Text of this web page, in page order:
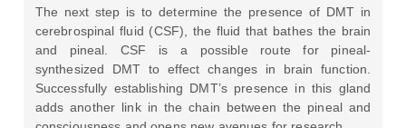
The next step is to determine the presence of DMT in
cerebrospinal fluid (CSF), the fluid that bathes the brain
and pineal. CSF is a possible route for pineal-
synthesized DMT to effect changes in brain function.
Successfully establishing DMT’s presence in this gland
adds another link in the chain between the pineal and